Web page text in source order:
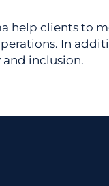
help clients to
In
inclusion.